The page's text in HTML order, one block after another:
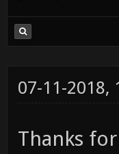
07-11-2018,
Thanks